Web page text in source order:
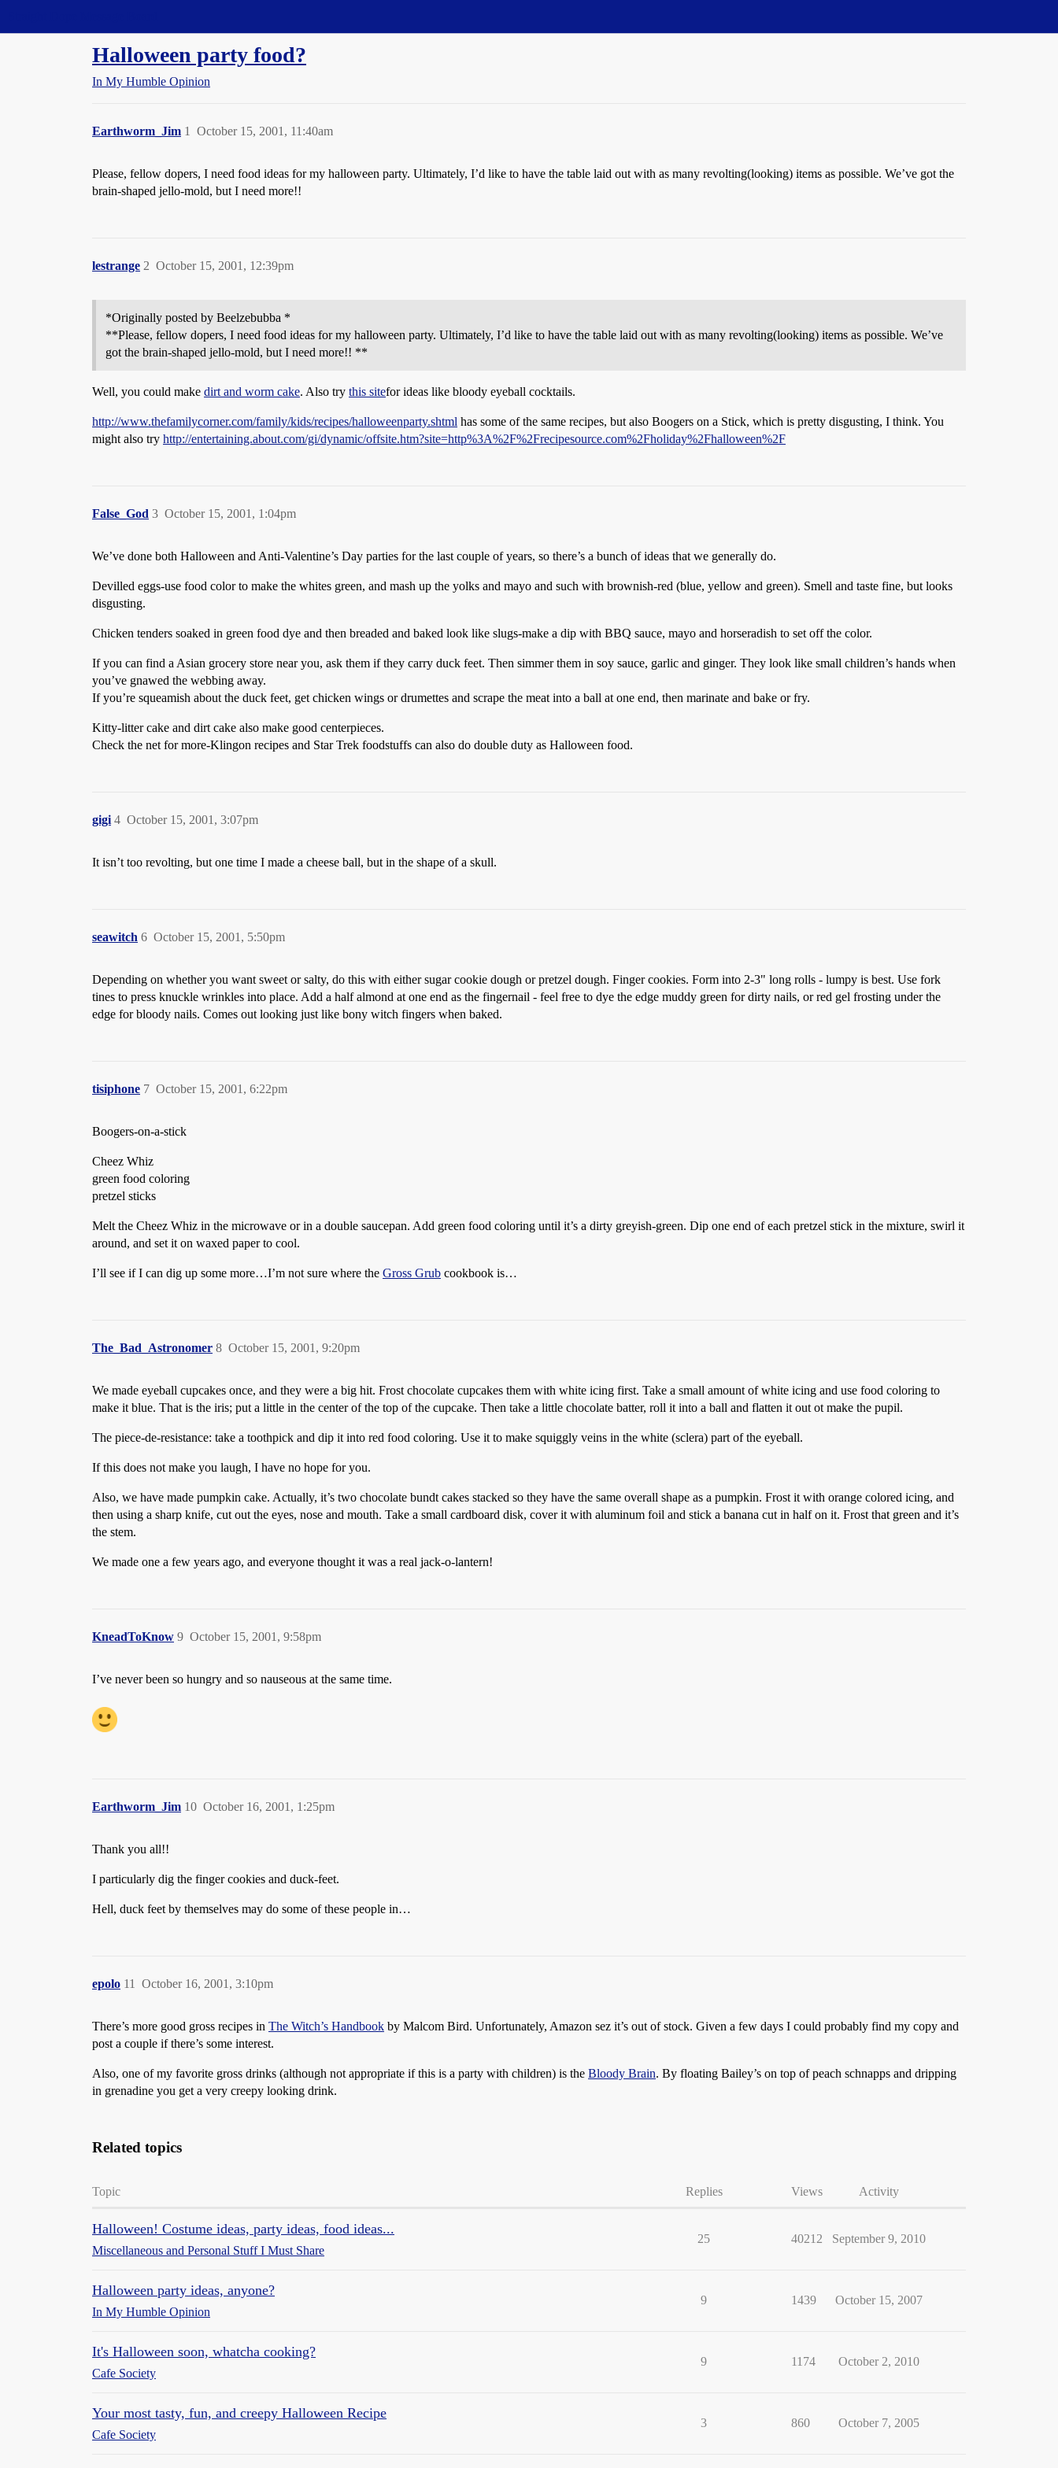
Halloween party food?
In My Humble Opinion
Earthworm_Jim October 15, 2001, 11:40am
1
Please, fellow dopers, I need food ideas for my halloween party. Ultimately, I’d like to have the table laid out with as many revolting(looking) items as possible. We’ve got the
brain-shaped jello-mold, but I need more!!
lestrange October 15, 2001, 12:39pm
2
*Originally posted by Beelzebubba *
**Please, fellow dopers, I need food ideas for my halloween party. Ultimately, I’d like to have the table laid out with as many revolting(looking) items as possible. We’ve
got the brain-shaped jello-mold, but I need more!! **
Well, you could make dirt and worm cake. Also try this sitefor ideas like bloody eyeball cocktails.
http://www.thefamilycorner.com/family/kids/recipes/halloweenparty.shtml has some of the same recipes, but also Boogers on a Stick, which is pretty disgusting, I think. You
might also try http://entertaining.about.com/gi/dynamic/offsite.htm?site=http%3A%2F%2Frecipesource.com%2Fholiday%2Fhalloween%2F
False_God October 15, 2001, 1:04pm
3
We’ve done both Halloween and Anti-Valentine’s Day parties for the last couple of years, so there’s a bunch of ideas that we generally do.
Devilled eggs-use food color to make the whites green, and mash up the yolks and mayo and such with brownish-red (blue, yellow and green). Smell and taste fine, but looks
disgusting.
Chicken tenders soaked in green food dye and then breaded and baked look like slugs-make a dip with BBQ sauce, mayo and horseradish to set off the color.
If you can find a Asian grocery store near you, ask them if they carry duck feet. Then simmer them in soy sauce, garlic and ginger. They look like small children’s hands when
you’ve gnawed the webbing away.
If you’re squeamish about the duck feet, get chicken wings or drumettes and scrape the meat into a ball at one end, then marinate and bake or fry.
Kitty-litter cake and dirt cake also make good centerpieces.
Check the net for more-Klingon recipes and Star Trek foodstuffs can also do double duty as Halloween food.
gigi October 15, 2001, 3:07pm
4
It isn’t too revolting, but one time I made a cheese ball, but in the shape of a skull.
seawitch October 15, 2001, 5:50pm
6
Depending on whether you want sweet or salty, do this with either sugar cookie dough or pretzel dough. Finger cookies. Form into 2-3" long rolls - lumpy is best. Use fork
tines to press knuckle wrinkles into place. Add a half almond at one end as the fingernail - feel free to dye the edge muddy green for dirty nails, or red gel frosting under the
edge for bloody nails. Comes out looking just like bony witch fingers when baked.
tisiphone October 15, 2001, 6:22pm
7
Boogers-on-a-stick
Cheez Whiz
green food coloring
pretzel sticks
Melt the Cheez Whiz in the microwave or in a double saucepan. Add green food coloring until it’s a dirty greyish-green. Dip one end of each pretzel stick in the mixture, swirl it
around, and set it on waxed paper to cool.
I’ll see if I can dig up some more…I’m not sure where the Gross Grub cookbook is…
The_Bad_Astronomer October 15, 2001, 9:20pm
8
We made eyeball cupcakes once, and they were a big hit. Frost chocolate cupcakes them with white icing first. Take a small amount of white icing and use food coloring to
make it blue. That is the iris; put a little in the center of the top of the cupcake. Then take a little chocolate batter, roll it into a ball and flatten it out ot make the pupil.
The piece-de-resistance: take a toothpick and dip it into red food coloring. Use it to make squiggly veins in the white (sclera) part of the eyeball.
If this does not make you laugh, I have no hope for you.
Also, we have made pumpkin cake. Actually, it’s two chocolate bundt cakes stacked so they have the same overall shape as a pumpkin. Frost it with orange colored icing, and
then using a sharp knife, cut out the eyes, nose and mouth. Take a small cardboard disk, cover it with aluminum foil and stick a banana cut in half on it. Frost that green and it’s
the stem.
We made one a few years ago, and everyone thought it was a real jack-o-lantern!
KneadToKnow October 15, 2001, 9:58pm
9
I’ve never been so hungry and so nauseous at the same time.
Earthworm_Jim October 16, 2001, 1:25pm
10
Thank you all!!
I particularly dig the finger cookies and duck-feet.
Hell, duck feet by themselves may do some of these people in…
epolo October 16, 2001, 3:10pm
11
There’s more good gross recipes in The Witch’s Handbook by Malcom Bird. Unfortunately, Amazon sez it’s out of stock. Given a few days I could probably find my copy and
post a couple if there’s some interest.
Also, one of my favorite gross drinks (although not appropriate if this is a party with children) is the Bloody Brain. By floating Bailey’s on top of peach schnapps and dripping
in grenadine you get a very creepy looking drink.
Related topics
Topic Replies Views Activity
Halloween! Costume ideas, party ideas, food ideas...
Miscellaneous and Personal Stuff I Must Share
25 40212 September 9, 2010
Halloween party ideas, anyone?
In My Humble Opinion
9 1439 October 15, 2007
It's Halloween soon, whatcha cooking?
Cafe Society
9 1174 October 2, 2010
Your most tasty, fun, and creepy Halloween Recipe
Cafe Society
3 860 October 7, 2005